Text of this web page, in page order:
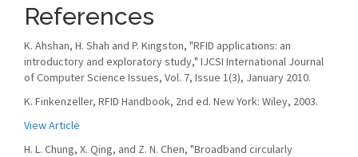
References
K. Ahshan, H. Shah and P. Kingston, "RFID applications: an
introductory and exploratory study," IJCSI International Journal
of Computer Science Issues, Vol. 7, Issue 1(3), January 2010.
K. Finkenzeller, RFID Handbook, 2nd ed. New York: Wiley, 2003.
View Article
H. L. Chung, X. Qing, and Z. N. Chen, "Broadband circularly